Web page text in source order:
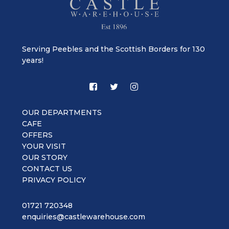
Serving Peebles and the Scottish Borders for 130
years!
OUR DEPARTMENTS
CAFE
OFFERS
YOUR VISIT
OUR STORY
CONTACT US
PRIVACY POLICY
01721 720348
enquiries@castlewarehouse.com